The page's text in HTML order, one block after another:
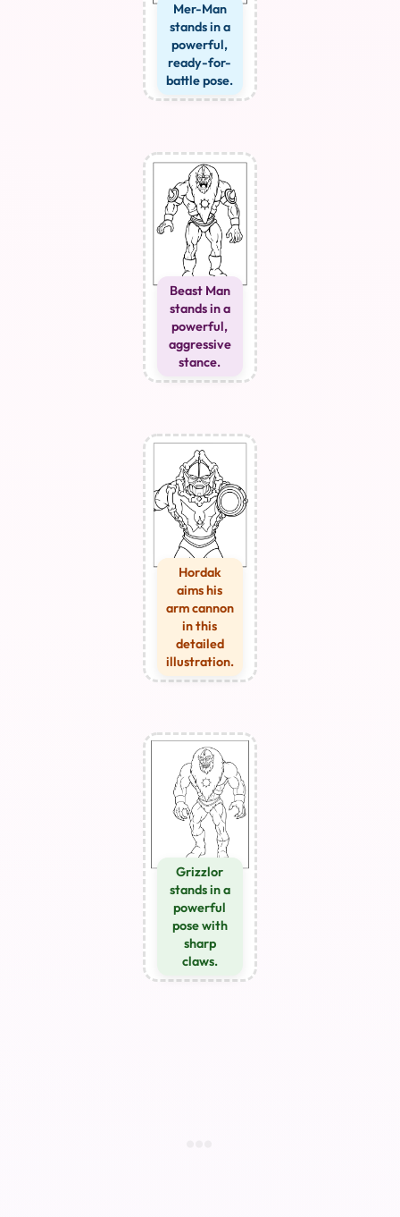
Mer-Man
stands in a
powerful,
ready-for-
battle pose.
Beast Man
stands in a
powerful,
aggressive
stance.
Hordak
aims his
arm cannon
in this
detailed
illustration.
Grizzlor
stands in a
powerful
pose with
sharp
claws.